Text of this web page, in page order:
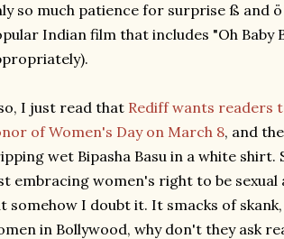
so much patience for surprise ß and
Indian film that includes "Oh Baby
I just read that Rediff wants readers
of Women's Day on March 8, and
wet Bipasha Basu in a white
embracing women's right to be
somehow I doubt it. It smacks of
in Bollywood, why don't they ask